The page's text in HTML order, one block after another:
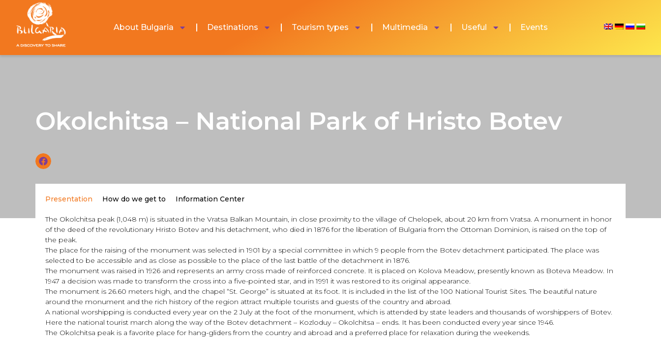
About Bulgaria Destinations Tourism types Multimedia Useful Events
Okolchitsa – National Park of Hristo Botev
Presentation How do we get to Information Center
The Okolchitsa peak (1,048 m) is situated in the Vratsa Balkan Mountain, in close proximity to the village of Chelopek, about 20 km from Vratsa. A monument in honor
of the deed of the revolutionary Hristo Botev and his detachment, who died in 1876 for the liberation of Bulgaria from the Ottoman Dominion, is raised on the top of
the peak.
The place for the raising of the monument was selected in 1901 by a special committee in which 9 people from the Botev detachment participated. The place was
selected to be accessible and as close as possible to the place of the last battle of the detachment in 1876.
The monument was raised in 1926 and represents an army cross made of reinforced concrete. It is placed on Kolova Meadow, presently known as Boteva Meadow. In
1947 a decision was made to transform the cross into a five-pointed star, and in 1991 it was restored to its original appearance.
The monument is 26.60 meters high, and the chapel “St. George” is situated at its foot. It is included in the list of the 100 National Tourist Sites. The beautiful nature
around the monument and the rich history of the region attract multiple tourists and guests of the country and abroad.
A national worshipping is conducted every year on the 2 July at the foot of the monument, which is attended by state leaders and thousands of worshippers of Botev.
Here the national tourist march along the way of the Botev detachment – Kozloduy – Okolchitsa – ends. It has been conducted every year since 1946.
The Okolchitsa peak is a favorite place for hang-gliders from the country and abroad and a preferred place for relaxation during the weekends.